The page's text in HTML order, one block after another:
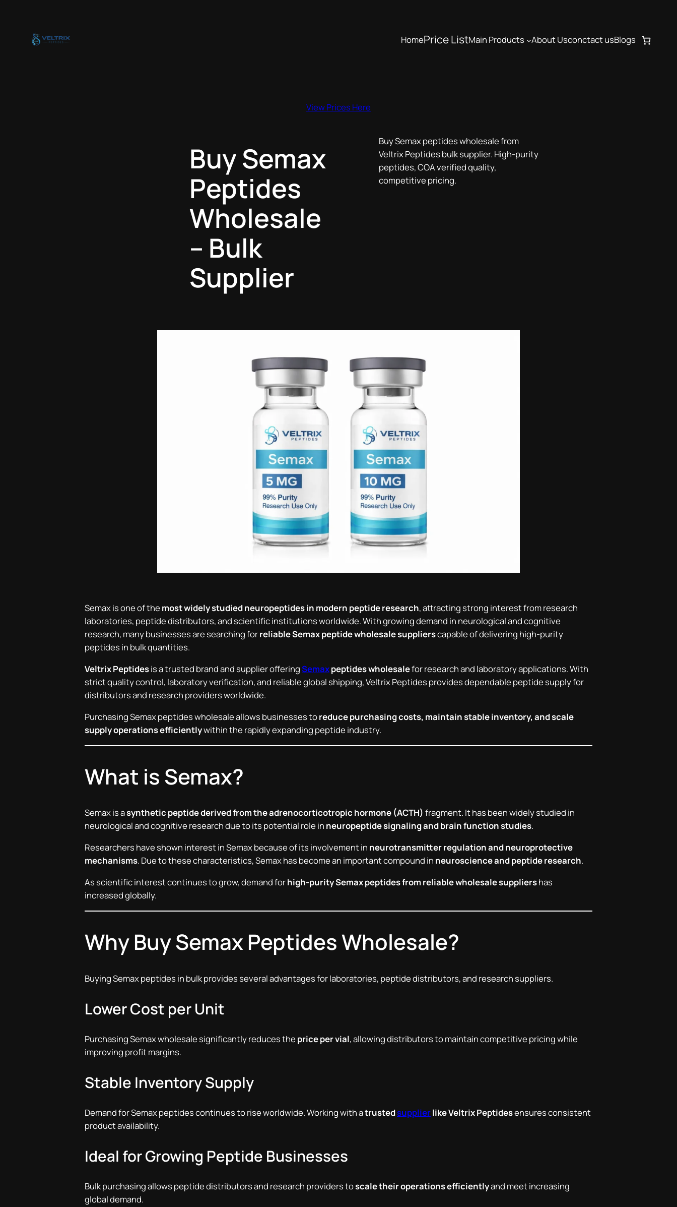
HomePrice ListMain Products About Usconctact usBlogs
View Prices Here
Buy Semax
Peptides
Wholesale
– Bulk
Supplier
Buy Semax peptides wholesale from
Veltrix Peptides bulk supplier. High-purity
peptides, COA verified quality,
competitive pricing.
Semax is one of the most widely studied neuropeptides in modern peptide research, attracting strong interest from research
laboratories, peptide distributors, and scientific institutions worldwide. With growing demand in neurological and cognitive
research, many businesses are searching forreliable Semax peptide wholesale supplierscapable of delivering high-purity
peptides in bulk quantities.
Veltrix Peptidesis a trusted brand and supplier offeringSemaxpeptides wholesalefor research and laboratory applications. With
strict quality control, laboratory verification, and reliable global shipping, Veltrix Peptides provides dependable peptide supply for
distributors and research providers worldwide.
Purchasing Semax peptides wholesale allows businesses toreduce purchasing costs, maintain stable inventory, and scale
supply operations efficientlywithin the rapidly expanding peptide industry.
What is Semax?
Semax is asynthetic peptide derived from the adrenocorticotropic hormone (ACTH) fragment. It has been widely studied in
neurological and cognitive research due to its potential role in neuropeptide signaling and brain function studies.
Researchers have shown interest in Semax because of its involvement in neurotransmitter regulation and neuroprotective
mechanisms. Due to these characteristics, Semax has become an important compound in neuroscience and peptide research.
As scientific interest continues to grow, demand forhigh-purity Semax peptides from reliable wholesale suppliershas
increased globally.
Why Buy Semax Peptides Wholesale?
Buying Semax peptides in bulk provides several advantages for laboratories, peptide distributors, and research suppliers.
Lower Cost per Unit
Purchasing Semax wholesale significantly reduces the price per vial, allowing distributors to maintain competitive pricing while
improving profit margins.
Stable Inventory Supply
Demand for Semax peptides continues to rise worldwide. Working with atrustedsupplierlike Veltrix Peptidesensures consistent
product availability.
Ideal for Growing Peptide Businesses
Bulk purchasing allows peptide distributors and research providers toscale their operations efficientlyand meet increasing
global demand.